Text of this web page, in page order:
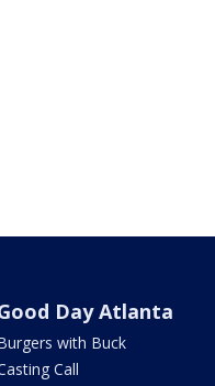
Day Atlanta
with Buck
Call